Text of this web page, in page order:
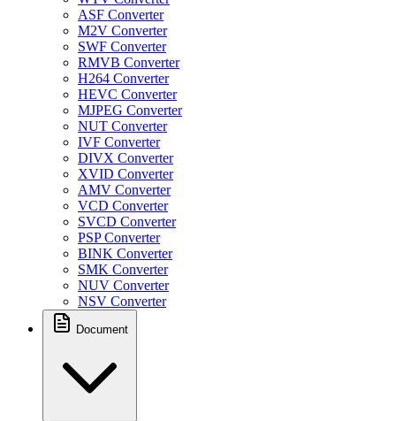
ASF Converter
M2V Converter
SWF Converter
RMVB Converter
H264 Converter
HEVC Converter
MJPEG Converter
NUT Converter
IVF Converter
DIVX Converter
XVID Converter
AMV Converter
VCD Converter
SVCD Converter
PSP Converter
BINK Converter
SMK Converter
NUV Converter
NSV Converter
Document